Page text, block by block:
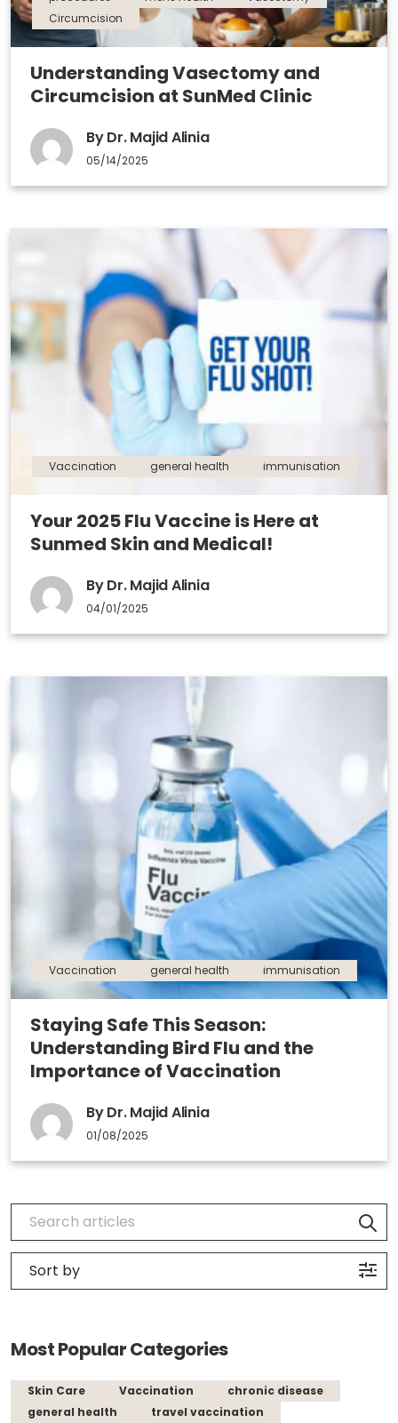
Circumcision
Understanding Vasectomy and
Circumcision at SunMed Clinic
By Dr. Majid Alinia
05/14/2025
Vaccination general health immunisation
Your 2025 Flu Vaccine is Here at
Sunmed Skin and Medical!
By Dr. Majid Alinia
04/01/2025
Vaccination general health immunisation
Staying Safe This Season:
Understanding Bird Flu and the
Importance of Vaccination
By Dr. Majid Alinia
01/08/2025
Most Popular Categories
Skin Care Vaccination
chronic disease
general health
travel vaccination